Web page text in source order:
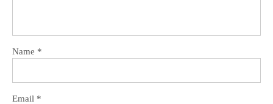
Name *
Email *